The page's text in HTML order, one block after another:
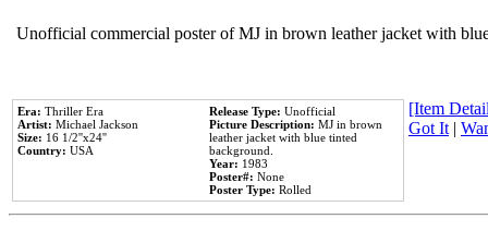
Unofficial commercial poster of MJ in brown leather jacket with
Era: Thriller Era
Artist: Michael Jackson
Size: 16 1/2''x24''
Country: USA
Release Type: Unofficial
Picture Description: MJ in brown
leather jacket with blue tinted
background.
Year: 1983
Poster#: None
Poster Type: Rolled
[Item
Got It|